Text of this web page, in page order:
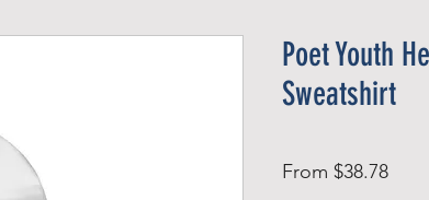
Poet Youth
Sweatshirt
From $38.78Sale